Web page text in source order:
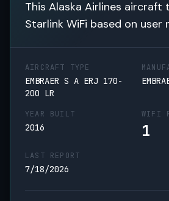
This Alaska Airlines aircraft
Starlink WiFi based on user
AIRCRAFT TYPE
EMBRAER S A ERJ 170-
200 LR
YEAR BUILT
2016
WIFI
1
LAST REPORT
7/18/2026